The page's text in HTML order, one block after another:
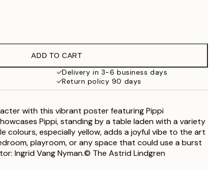
€19.95
€32.45
ADD TO CART
Delivery in 3-6 business days
Return policy 90 days
with this vibrant poster featuring Pippi
Pippi, standing by a table laden with a variety
colours, especially yellow, adds a joyful vibe to the art
playroom, or any space that could use a burst
Ingrid Vang Nyman.© The Astrid Lindgren